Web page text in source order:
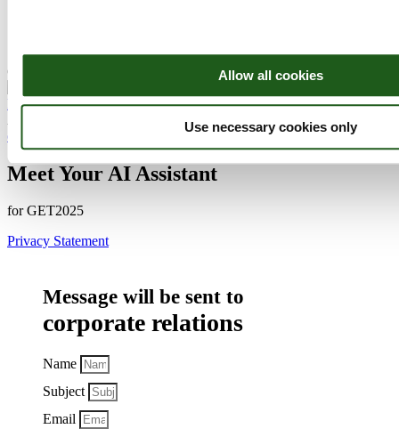
Allow all cookies
Use necessary cookies only
Copyright ©2026 EAGE
Facebook LinkedinYoutube
close chat X
Meet Your AI Assistant
for GET2025
Privacy Statement
Message will be sent to
corporate relations
Name
Subject
Email